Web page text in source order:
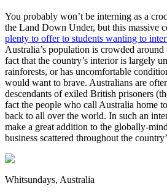
You probably won’t be interning as a
the Land Down Under, but this massive
plenty to offer to students wanting to
Australia’s population is crowded
fact that the country’s interior is largely
rainforests, or has uncomfortable
would want to brave. Australians are
descendants of exiled British prisoners
fact the people who call Australia home
back to all over the world. In such an
make a great addition to the globally-
business scattered throughout the
Whitsundays, Australia